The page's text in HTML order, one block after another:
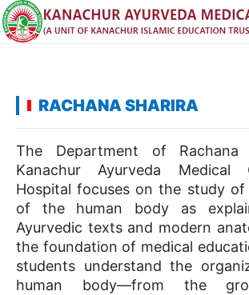
RACHANA SHARIRA
The Department of Rachana
Kanachur Ayurveda Medical
Hospital focuses on the study
of the human body as
Ayurvedic texts and modern
the foundation of medical
students understand the
human body—from the